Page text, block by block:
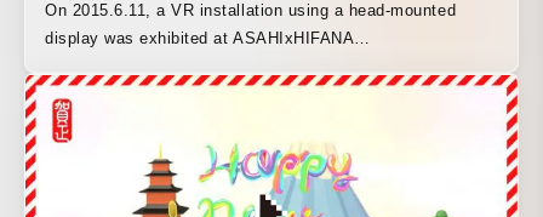
On 2015.6.11, a VR installation using a head-mounted
display was exhibited at ASAHIxHIFANA
viewers experience the world of beer in 360°. To create a
sense of immersion in the visuals, we used the head-
mounted display “GearVR.” We also used “Cinema4D” for
the 3DCG and the 3D game engine “Unity” for
development. The marine life and bubble effects were